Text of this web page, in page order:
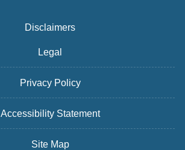
Disclaimers
Legal
Privacy Policy
Accessibility Statement
Site Map